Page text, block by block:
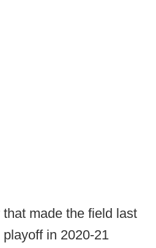
made the field last
in 2020-21